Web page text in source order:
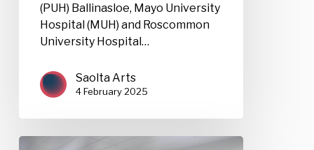
(PUH) Ballinasloe, Mayo University
Hospital (MUH) and Roscommon
University Hospital…
Saolta Arts
4 February 2025